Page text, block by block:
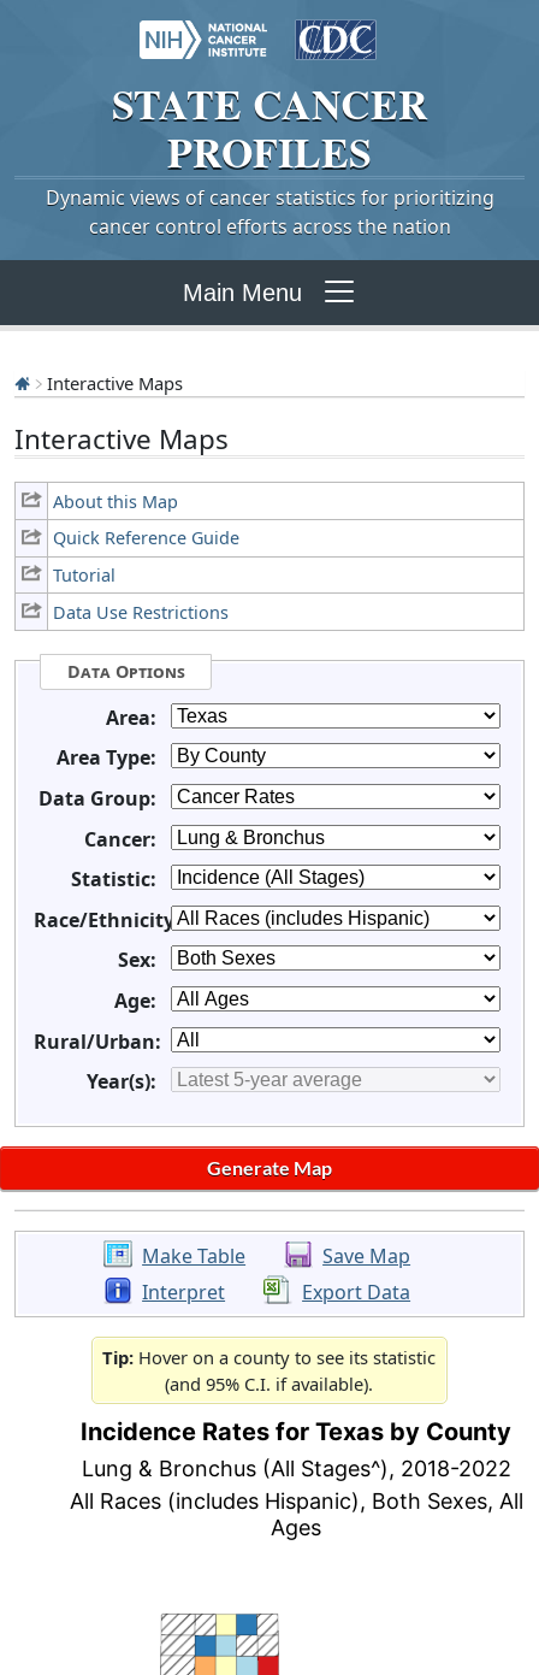
STATE CANCER
PROFILES
Dynamic views of cancer statistics for prioritizing
cancer control efforts across the nation
Main Menu
Interactive Maps
Interactive Maps
About this Map
Quick Reference Guide
Tutorial
Data Use Restrictions
Data Options
Area:
Area Type:
Data Group:
Cancer:
Statistic:
Race/Ethnicity:
Sex:
Age:
Rural/Urban:
Year(s):
Make Table
Save Map
Interpret
Export Data
Tip: Hover on a county to see its statistic
(and 95% C.I. if available).